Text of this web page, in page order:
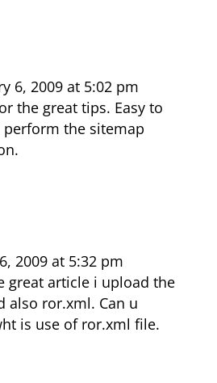
6, 2009 at 5:02 pm
the great tips. Easy to
the sitemap
2009 at 5:32 pm
great article i upload the
also ror.xml. Can u
is use of ror.xml file.